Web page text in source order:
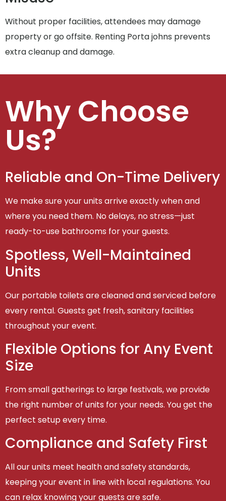
Without proper facilities, attendees may damage
property or go offsite. Renting Porta johns prevents
extra cleanup and damage.
Why Choose
Us?
Reliable and On-Time Delivery
We make sure your units arrive exactly when and
where you need them. No delays, no stress—just
ready-to-use bathrooms for your guests.
Spotless, Well-Maintained
Units
Our portable toilets are cleaned and serviced before
every rental. Guests get fresh, sanitary facilities
throughout your event.
Flexible Options for Any Event
Size
From small gatherings to large festivals, we provide
the right number of units for your needs. You get the
perfect setup every time.
Compliance and Safety First
All our units meet health and safety standards,
keeping your event in line with local regulations. You
can relax knowing your guests are safe.